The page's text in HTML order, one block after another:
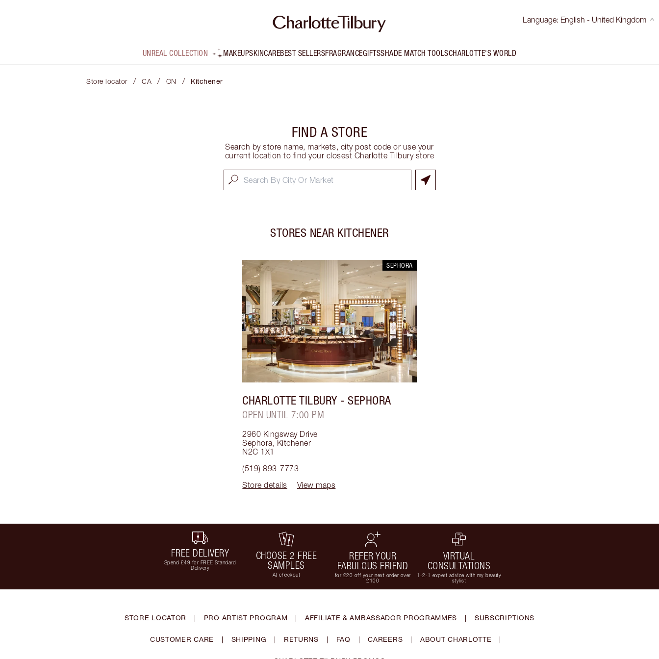
Language: English - United Kingdom
UNREAL COLLECTION MAKEUPSKINCAREBEST SELLERSFRAGRANCEGIFTSSHADE MATCH TOOLSCHARLOTTE'S WORLD
Store locator / CA / ON / Kitchener
FIND A STORE
Search by store name, markets, city post code or use your
current location to find your closest Charlotte Tilbury store
STORES NEAR KITCHENER
SEPHORA
CHARLOTTE TILBURY - SEPHORA
OPEN UNTIL 7:00 PM
2960 Kingsway Drive
Sephora, Kitchener
N2C 1X1
(519) 893-7773
Store details
View maps
FREE DELIVERY
Spend £49 for FREE Standard
Delivery
CHOOSE 2 FREE
SAMPLES
At checkout
REFER YOUR
FABULOUS FRIEND
for £20 off your next order over
£100
VIRTUAL
CONSULTATIONS
1-2-1 expert advice with my beauty
stylist
STORE LOCATOR | PRO ARTIST PROGRAM | AFFILIATE & AMBASSADOR PROGRAMMES | SUBSCRIPTIONS
CUSTOMER CARE | SHIPPING | RETURNS | FAQ | CAREERS | ABOUT CHARLOTTE |